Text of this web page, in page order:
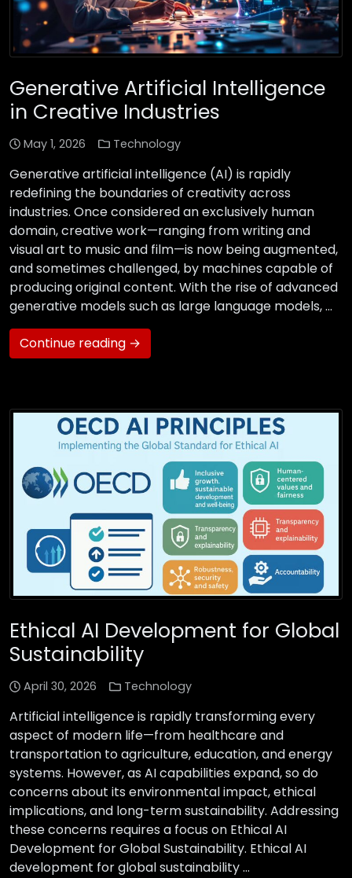
Generative Artificial Intelligence
in Creative Industries
May 1, 2026 Technology
Generative artificial intelligence (AI) is rapidly
redefining the boundaries of creativity across
industries. Once considered an exclusively human
domain, creative work—ranging from writing and
visual art to music and film—is now being augmented,
and sometimes challenged, by machines capable of
producing original content. With the rise of advanced
generative models such as large language models, …
Continue reading →
Ethical AI Development for Global
Sustainability
April 30, 2026 Technology
Artificial intelligence is rapidly transforming every
aspect of modern life—from healthcare and
transportation to agriculture, education, and energy
systems. However, as AI capabilities expand, so do
concerns about its environmental impact, ethical
implications, and long-term sustainability. Addressing
these concerns requires a focus on Ethical AI
Development for Global Sustainability. Ethical AI
development for global sustainability …